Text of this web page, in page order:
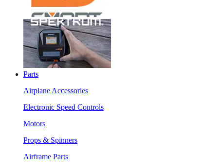
Parts
Airplane Accessories
Electronic Speed Controls
Motors
Props & Spinners
Airframe Parts